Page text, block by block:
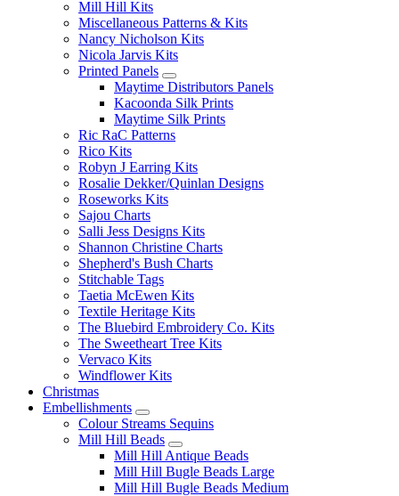
Mill Hill Kits
Miscellaneous Patterns & Kits
Nancy Nicholson Kits
Nicola Jarvis Kits
Printed Panels
Maytime Distributors Panels
Kacoonda Silk Prints
Maytime Silk Prints
Ric RaC Patterns
Rico Kits
Robyn J Earring Kits
Rosalie Dekker/Quinlan Designs
Roseworks Kits
Sajou Charts
Salli Jess Designs Kits
Shannon Christine Charts
Shepherd's Bush Charts
Stitchable Tags
Taetia McEwen Kits
Textile Heritage Kits
The Bluebird Embroidery Co. Kits
The Sweetheart Tree Kits
Vervaco Kits
Windflower Kits
Christmas
Embellishments
Colour Streams Sequins
Mill Hill Beads
Mill Hill Antique Beads
Mill Hill Bugle Beads Large
Mill Hill Bugle Beads Medium